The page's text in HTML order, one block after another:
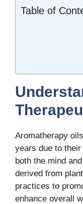
Table of
Aromatherapy
years due to
both the mind
derived from
practices to
enhance overall